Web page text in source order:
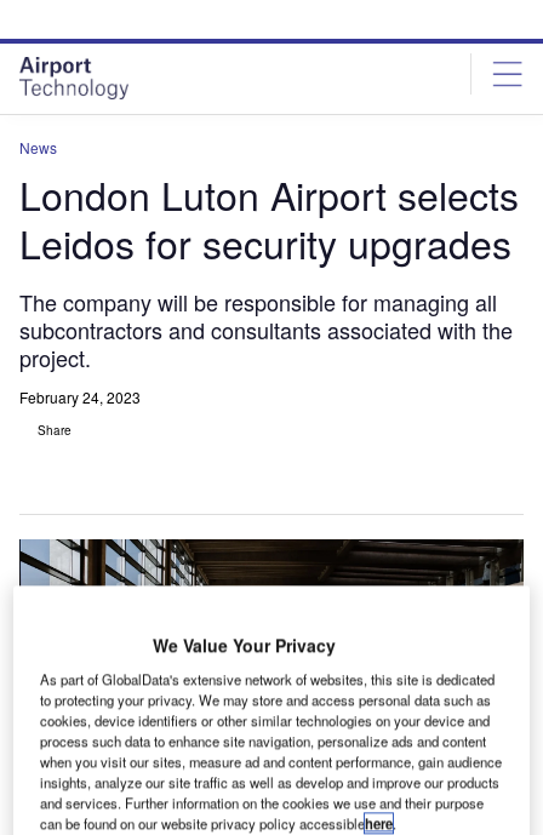
site
menu
page
content
News
London Luton Airport selects
Leidos for security upgrades
The company will be responsible for managing all
subcontractors and consultants associated with the
project.
February 24, 2023
Share
We Value Your Privacy
As part of GlobalData's extensive network of websites, this site is dedicated
to protecting your privacy. We may store and access personal data such as
cookies, device identifiers or other similar technologies on your device and
process such data to enhance site navigation, personalize ads and content
when you visit our sites, measure ad and content performance, gain audience
insights, analyze our site traffic as well as develop and improve our products
and services. Further information on the cookies we use and their purpose
can be found on our website privacy policy accessiblehere.